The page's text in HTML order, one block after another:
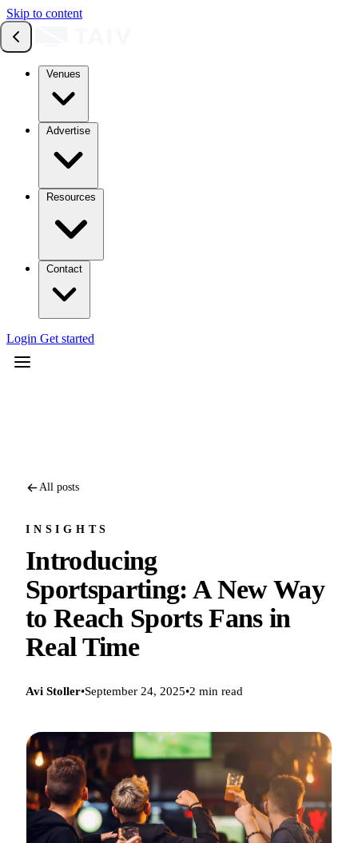
Skip to content
Login Get started
All posts
INSIGHTS
Introducing
Sportsparting: A New Way
to Reach Sports Fans in
Real Time
Avi Stoller•September 24, 2025•2 min read